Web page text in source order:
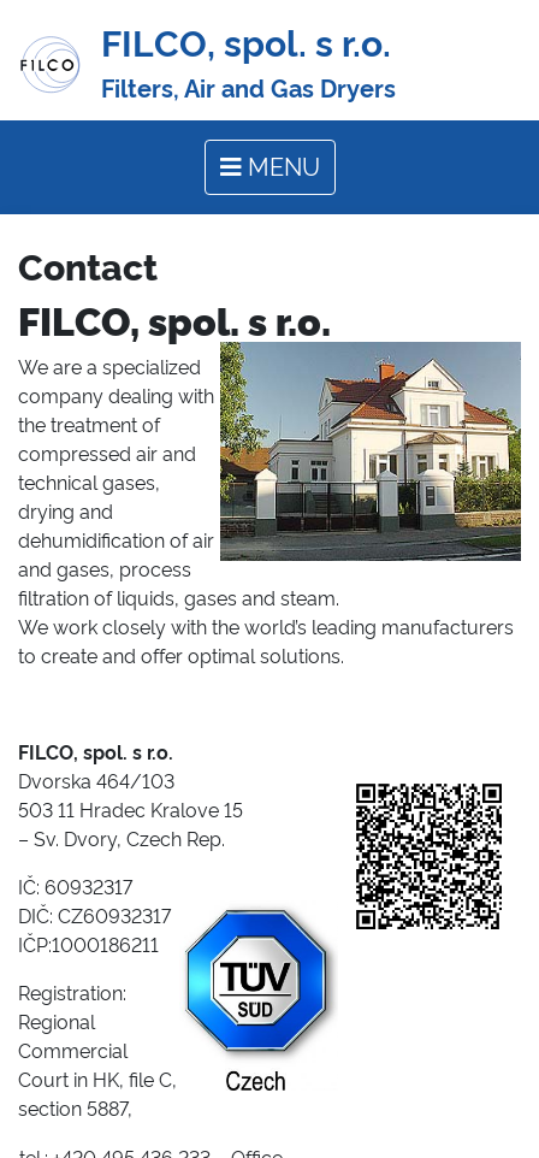
FILCO, spol. s r.o.
Filters, Air and Gas Dryers
MENU
Contact
FILCO, spol. s r.o.
We are a specialized
company dealing with
the treatment of
compressed air and
technical gases,
drying and
dehumidification of air
and gases, process
filtration of liquids, gases and steam.
We work closely with the world’s leading manufacturers
to create and offer optimal solutions.
FILCO, spol. s r.o.
Dvorska 464/103
503 11 Hradec Kralove 15
– Sv. Dvory, Czech Rep.
IČ: 60932317
DIČ: CZ60932317
IČP:1000186211
Registration:
Regional
Commercial
Court in HK, file C,
section 5887,